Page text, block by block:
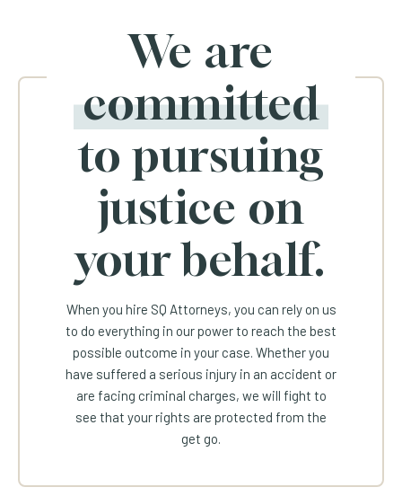
We are
committed
to pursuing
justice on
your behalf.
When you hire SQ Attorneys, you can rely on us
to do everything in our power to reach the best
possible outcome in your case. Whether you
have suffered a serious injury in an accident or
are facing criminal charges, we will fight to
see that your rights are protected from the
get go.